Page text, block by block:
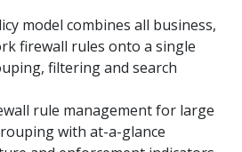
model combines all business,
firewall rules onto a single
filtering and search
rule management for large
with at-a-glance